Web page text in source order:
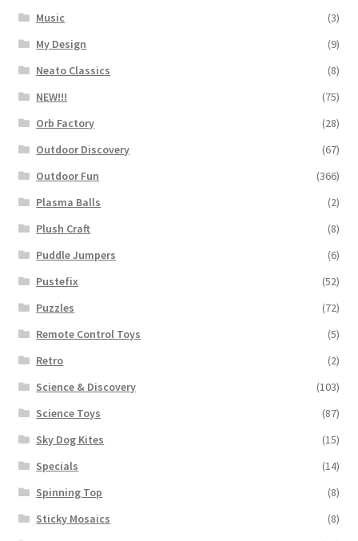
Music
(3)
My Design
(9)
Neato Classics
(8)
NEW!!!
(75)
Orb Factory
(28)
Outdoor Discovery
(67)
Outdoor Fun
(366)
Plasma Balls
(2)
Plush Craft
(8)
Puddle Jumpers
(6)
Pustefix
(52)
Puzzles
(72)
Remote Control Toys
(5)
Retro
(2)
Science & Discovery
(103)
Science Toys
(87)
Sky Dog Kites
(15)
Specials
(14)
Spinning Top
(8)
Sticky Mosaics
(8)